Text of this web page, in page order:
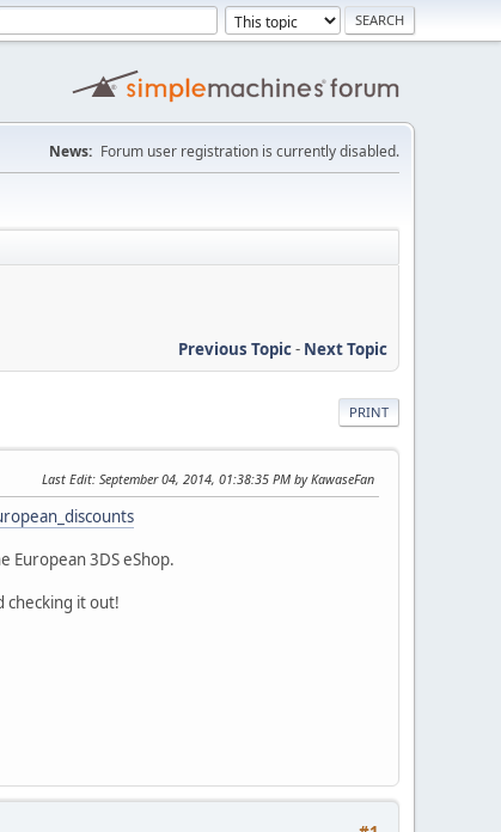
News: Forum user registration is currently disabled.
Previous Topic- Next Topic
PRINT
Last Edit: September 04, 2014, 01:38:35 PM by KawaseFan
European 3DS eShop.
checking it out!